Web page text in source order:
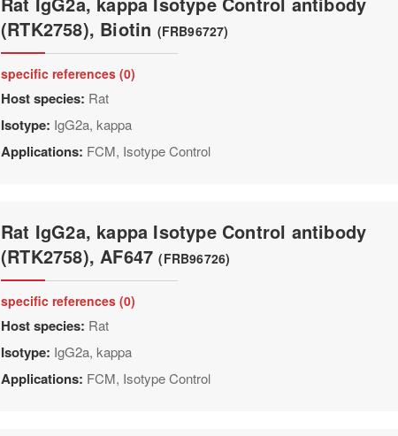
(RTK2758), Biotin (FRB96727)
specific references (0)
Host species: Rat
Isotype: IgG2a, kappa
Applications: FCM, Isotype Control
Rat IgG2a, kappa Isotype Control antibody
(RTK2758), AF647(FRB96726)
specific references (0)
Host species: Rat
Isotype: IgG2a, kappa
Applications: FCM, Isotype Control